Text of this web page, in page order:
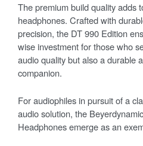
The premium build quality adds
headphones. Crafted with
precision, the DT 990 Edition
wise investment for those who
audio quality but also a durable
companion.
For audiophiles in pursuit of a
audio solution, the
Headphones emerge as an